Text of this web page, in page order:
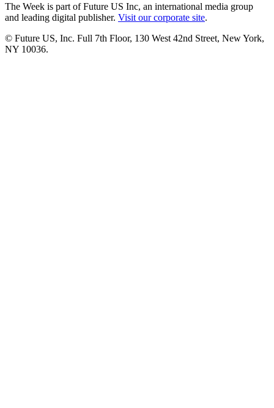
The Week is part of Future US Inc, an international media group
and leading digital publisher. Visit our corporate site.
© Future US, Inc. Full 7th Floor, 130 West 42nd Street, New York,
NY 10036.